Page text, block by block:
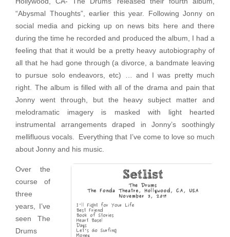
“Abysmal Thoughts”, earlier this year. Following Jonny on
social media and picking up on news bits here and there
during the time he recorded and produced the album, I had a
feeling that that it would be a pretty heavy autobiography of
all that he had gone through (a divorce, a bandmate leaving
to pursue solo endeavors, etc) … and I was pretty much
right. The album is filled with all of the drama and pain that
Jonny went through, but the heavy subject matter and
melodramatic imagery is masked with light hearted
instrumental arrangements draped in Jonny’s soothingly
mellifluous vocals. Everything that I’ve come to love so much
about Jonny and his music.
Over the
course of
three
years, I’ve
seen The
Drums